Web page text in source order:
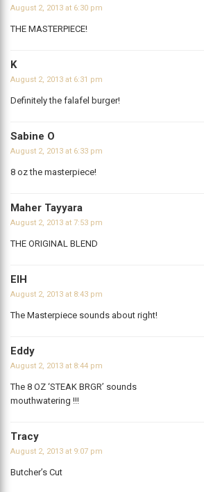
August 2, 2013 at 6:30 pm
THE MASTERPIECE!
K
August 2, 2013 at 6:31 pm
Definitely the falafel burger!
Sabine O
August 2, 2013 at 6:33 pm
8 oz the masterpiece!
Maher Tayyara
August 2, 2013 at 7:53 pm
THE ORIGINAL BLEND
ElH
August 2, 2013 at 8:43 pm
The Masterpiece sounds about right!
Eddy
August 2, 2013 at 8:44 pm
The 8 OZ ‘STEAK BRGR’ sounds
mouthwatering !!!
Tracy
August 2, 2013 at 9:07 pm
Butcher’s Cut